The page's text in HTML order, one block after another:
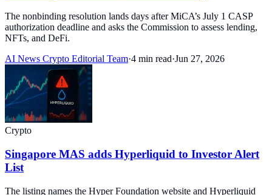
The nonbinding resolution lands days after MiCA’s July 1 CASP
authorization deadline and asks the Commission to assess lending,
NFTs, and DeFi.
AI News Crypto Editorial Team·4 min read·Jun 27, 2026
Crypto
Singapore MAS adds Hyperliquid to Investor Alert
List
The listing names the Hyper Foundation website and Hyperliquid